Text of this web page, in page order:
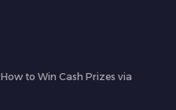
to Win Cash Prizes via